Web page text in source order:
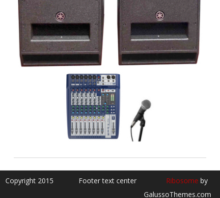
Copyright 2015 Footer text center Ribosome by
GalussoThemes.com